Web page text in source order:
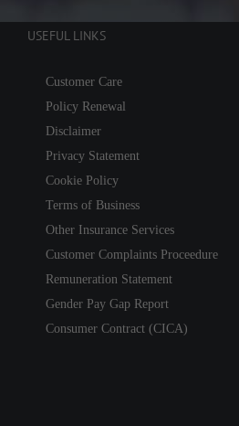
USEFUL LINKS
Customer Care
Policy Renewal
Disclaimer
Privacy Statement
Cookie Policy
Terms of Business
Other Insurance Services
Customer Complaints Proceedure
Remuneration Statement
Gender Pay Gap Report
Consumer Contract (CICA)